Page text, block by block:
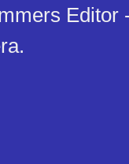
Editor